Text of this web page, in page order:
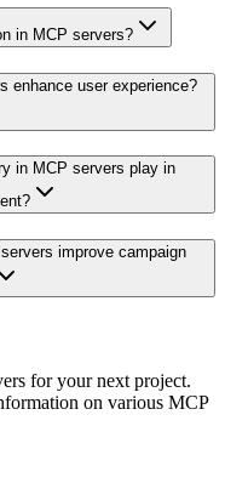
in MCP servers?
enhance user experience?
in MCP servers play in
improve campaign
for your next project.
on various MCP